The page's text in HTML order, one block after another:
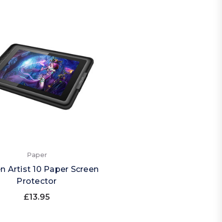
Paper
Artist 10 Paper Screen
Protector
£13.95